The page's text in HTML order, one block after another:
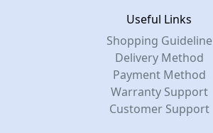
Useful Links
Shopping Guideline
Delivery Method
Payment Method
Warranty Support
Customer Support